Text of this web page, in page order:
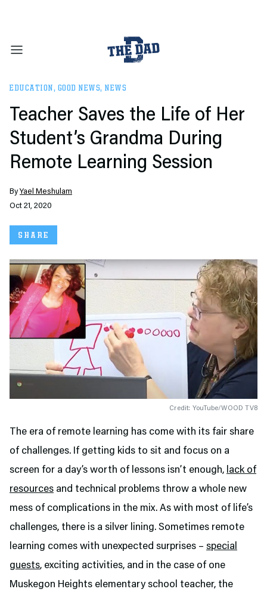
EDUCATION , GOOD NEWS, NEWS
Teacher Saves the Life of Her
Student’s Grandma During
Remote Learning Session
ByYael Meshulam
Oct 21, 2020
SHARE
Credit: YouTube/WOOD TV8
The era of remote learning has come with its fair share
of challenges. If getting kids to sit and focus on a
screen for a day’s worth of lessons isn’t enough, lack of
resources and technical problems throw a whole new
mess of complications in the mix. As with most of life’s
challenges, there is a silver lining. Sometimes remote
learning comes with unexpected surprises – special
guests, exciting activities, and in the case of one
Muskegon Heights elementary school teacher, the